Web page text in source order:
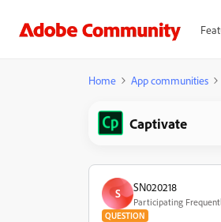
Home App communities
Captivate
S SN020218
Participating
QUESTION